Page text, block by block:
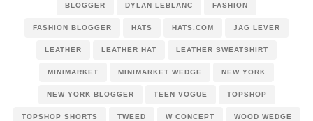
BLOGGER DYLAN LEBLANC FASHION
FASHION BLOGGER HATS HATS.COM JAG LEVER
LEATHER LEATHER HAT LEATHER SWEATSHIRT
MINIMARKET MINIMARKET WEDGE NEW YORK
NEW YORK BLOGGER TEEN VOGUE TOPSHOP
TOPSHOP SHORTS TWEED W CONCEPT WOOD WEDGE